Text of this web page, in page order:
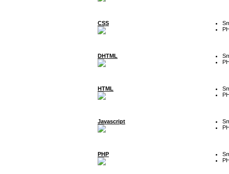
CSS
DHTML
HTML
Javascript
PHP